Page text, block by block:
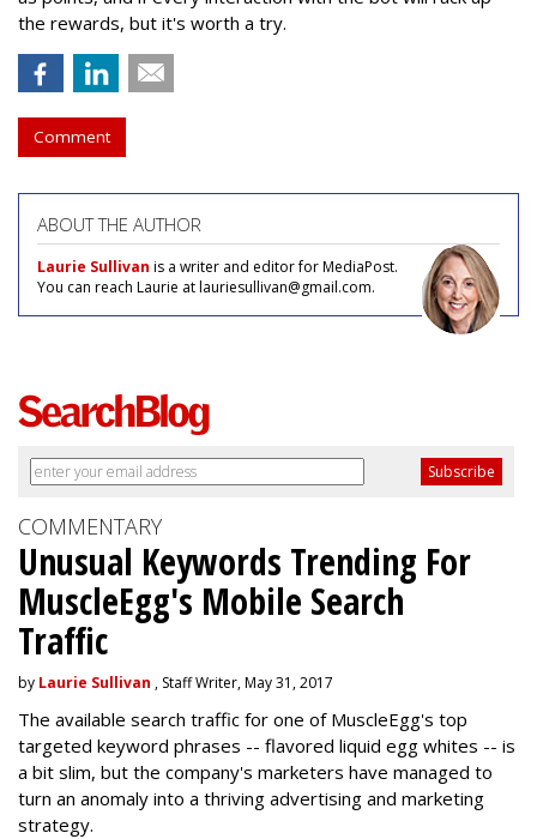
the rewards, but it's worth a try.
Comment
ABOUT THE AUTHOR
Laurie Sullivan is a writer and editor for MediaPost.
You can reach Laurie at lauriesullivan@gmail.com.
COMMENTARY
Unusual Keywords Trending For
MuscleEgg's Mobile Search
Traffic
by Laurie Sullivan , Staff Writer, May 31, 2017
The available search traffic for one of MuscleEgg's top
targeted keyword phrases -- flavored liquid egg whites -- is
a bit slim, but the company's marketers have managed to
turn an anomaly into a thriving advertising and marketing
strategy.